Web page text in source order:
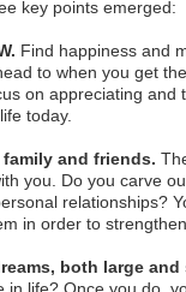
key points emerged:
Find happiness and
to when you get
on appreciating and
today.
and friends.
you. Do you carve
relationships?
in order to
both large and